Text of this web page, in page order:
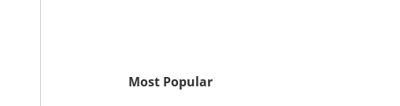
Most Popular